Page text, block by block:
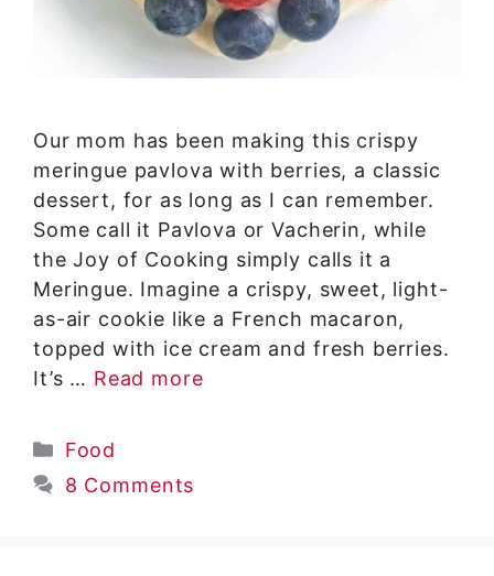
Our mom has been making this crispy
meringue pavlova with berries, a classic
dessert, for as long as I can remember.
Some call it Pavlova or Vacherin, while
the Joy of Cooking simply calls it a
Meringue. Imagine a crispy, sweet, light-
as-air cookie like a French macaron,
topped with ice cream and fresh berries.
It’s … Read more
Categories
Food
8 Comments